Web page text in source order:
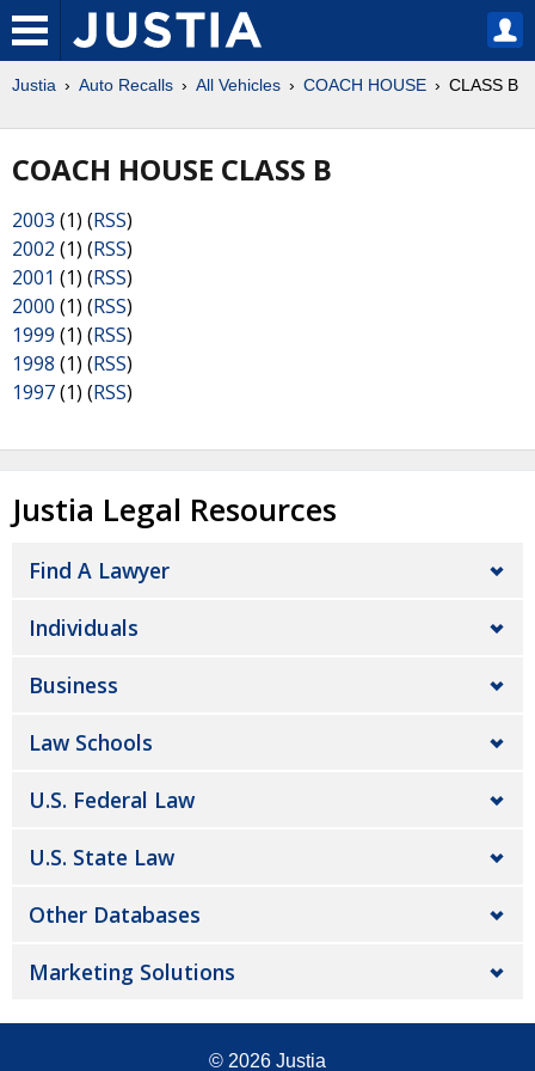
Justia Auto Recalls All Vehicles COACH HOUSE CLASS B
COACH HOUSE CLASS B
2003 (1) (RSS)
2002 (1) (RSS)
2001 (1) (RSS)
2000 (1) (RSS)
1999 (1) (RSS)
1998 (1) (RSS)
1997(1) (RSS)
Justia Legal Resources
Find A Lawyer
Individuals
Business
Law Schools
U.S. Federal Law
U.S. State Law
Other Databases
Marketing Solutions
© 2026 Justia